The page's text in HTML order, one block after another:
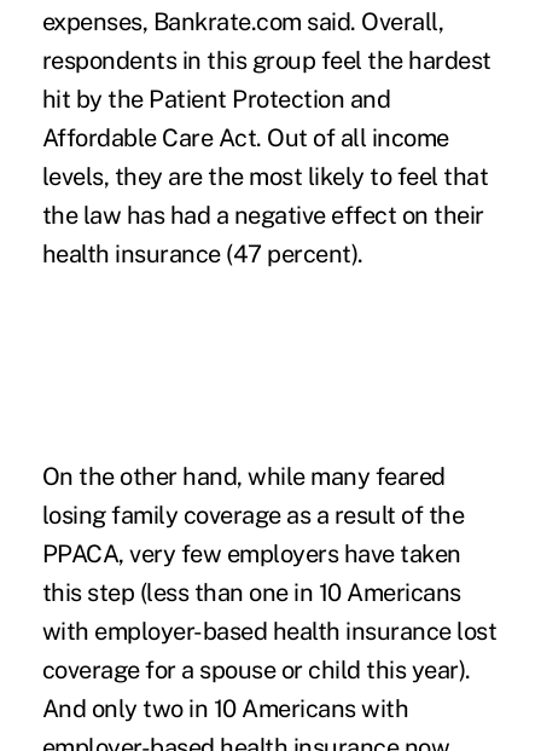
expenses, Bankrate.com said. Overall,
respondents in this group feel the hardest
hit by the Patient Protection and
Affordable Care Act. Out of all income
levels, they are the most likely to feel that
the law has had a negative effect on their
health insurance (47 percent).
On the other hand, while many feared
losing family coverage as a result of the
PPACA, very few employers have taken
this step (less than one in 10 Americans
with employer-based health insurance lost
coverage for a spouse or child this year).
And only two in 10 Americans with